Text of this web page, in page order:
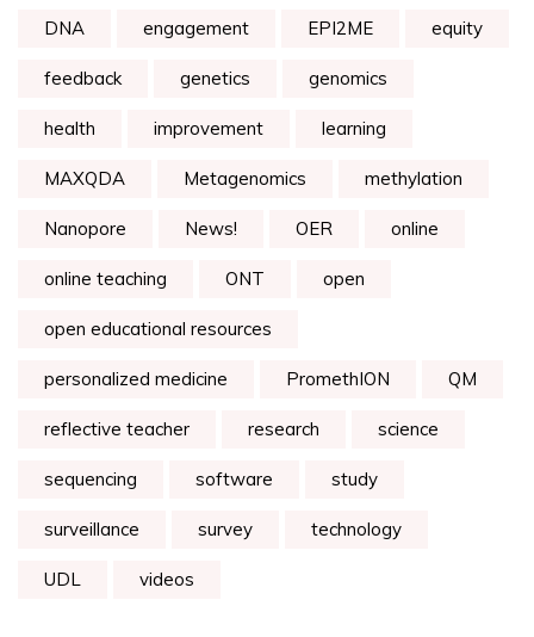
DNA engagement EPI2ME equity
feedback genetics genomics
health improvement learning
MAXQDA Metagenomics methylation
Nanopore News! OER online
online teaching ONT open
open educational resources
personalized medicine PromethION QM
reflective teacher research science
sequencing software study
surveillance survey technology
UDL videos